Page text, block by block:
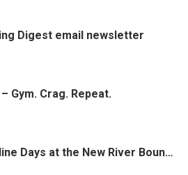
Digest email newsletter
Gym. Crag. Repeat.
Days at the New River Boun…